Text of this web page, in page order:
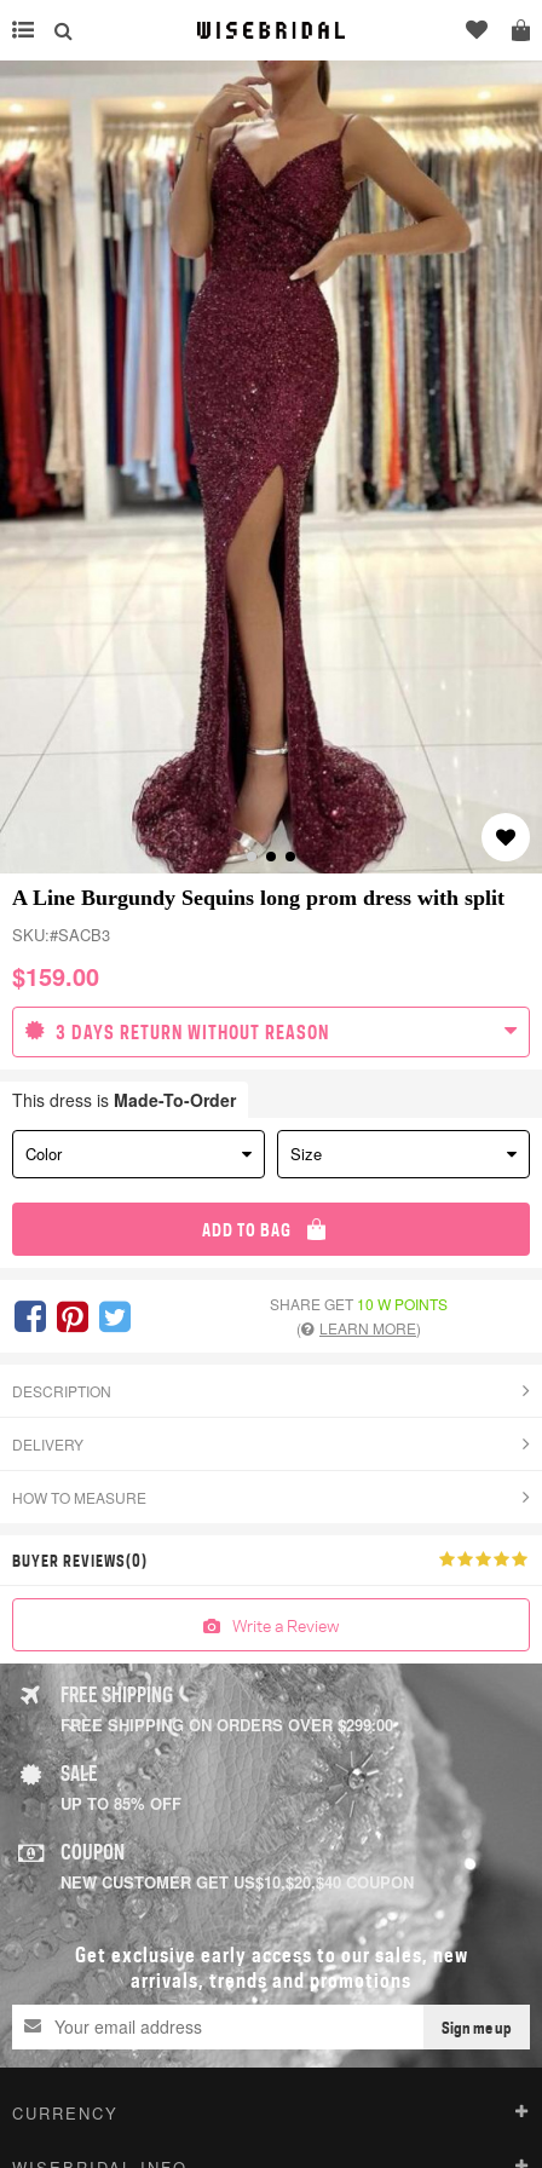
A Line Burgundy Sequins long prom dress with split
SKU:#SACB3
$159.00
3 DAYS RETURN WITHOUT REASON
This dress is Made-To-Order
Color Size
ADD TO BAG
SHARE GET 10 W POINTS
(
LEARN MORE)
DESCRIPTION
DELIVERY
HOW TO MEASURE
BUYER REVIEWS(0)
Write a Review
FREE SHIPPING
FREE SHIPPING ON ORDERS OVER $299.00
SALE
UP TO 85% OFF
COUPON
NEW CUSTOMER GET US$10,$20,$40 COUPON
Get exclusive early access to our sales, new
arrivals, trends and promotions
Sign me up
CURRENCY